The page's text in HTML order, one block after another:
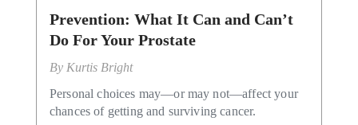
Prevention: What It Can and Can’t
Do For Your Prostate
By Kurtis Bright
Personal choices may—or may not—affect your
chances of getting and surviving cancer.